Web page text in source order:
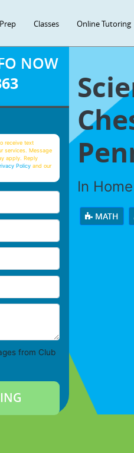
Classes Online Tutoring
In
MATH
NOW
receive text
services. Message
apply. Reply
Policy and our
from Club